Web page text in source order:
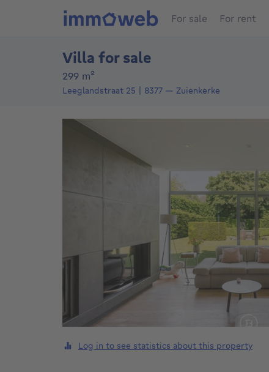
For sale For rent
Villa for sale
299 m²
Leeglandstraat 25 8377 — Zuienkerke
Log in to see statistics about this property